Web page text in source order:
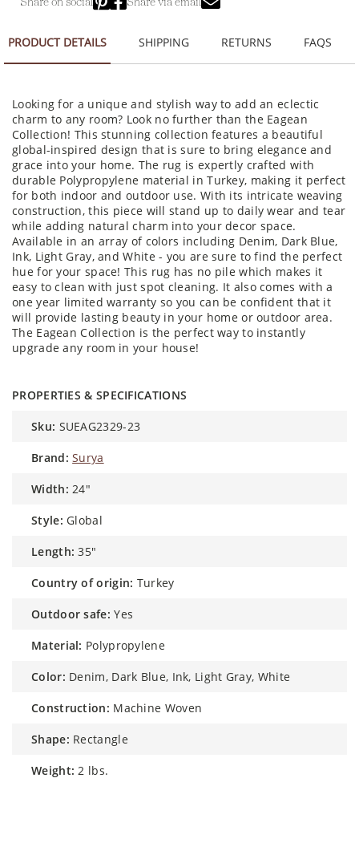
PRODUCT DETAILS SHIPPING RETURNS FAQS
Looking for a unique and stylish way to add an eclectic
charm to any room? Look no further than the Eagean
Collection! This stunning collection features a beautiful
global-inspired design that is sure to bring elegance and
grace into your home. The rug is expertly crafted with
durable Polypropylene material in Turkey, making it perfect
for both indoor and outdoor use. With its intricate weaving
construction, this piece will stand up to daily wear and tear
while adding natural charm into your decor space.
Available in an array of colors including Denim, Dark Blue,
Ink, Light Gray, and White - you are sure to find the perfect
hue for your space! This rug has no pile which makes it
easy to clean with just spot cleaning. It also comes with a
one year limited warranty so you can be confident that it
will provide lasting beauty in your home or outdoor area.
The Eagean Collection is the perfect way to instantly
upgrade any room in your house!
PROPERTIES & SPECIFICATIONS
sku: SUEAG2329-23
brand: Surya
width: 24"
style: Global
length: 35"
country of origin: Turkey
outdoor safe: Yes
material: Polypropylene
color: Denim, Dark Blue, Ink, Light Gray, White
construction: Machine Woven
shape: Rectangle
weight: 2 lbs.